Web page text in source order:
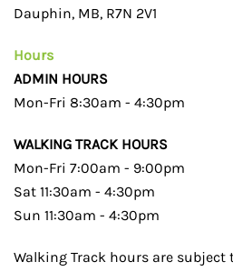
Dauphin, MB, R7N 2V1
Hours
ADMIN HOURS
Mon-Fri 8:30am - 4:30pm
WALKING TRACK HOURS
Mon-Fri 7:00am - 9:00pm
Sat 11:30am - 4:30pm
Sun 11:30am - 4:30pm
Walking Track hours are subject